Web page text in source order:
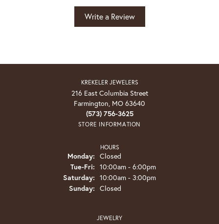
Write a Review
KREKELER JEWELERS
216 East Columbia Street
Farmington, MO 63640
(573) 756-3625
STORE INFORMATION
HOURS
Monday: Closed
Tue-Fri: Tuesday - Friday:
10:00am - 6:00pm
Saturday: 10:00am - 3:00pm
Sunday: Closed
JEWELRY